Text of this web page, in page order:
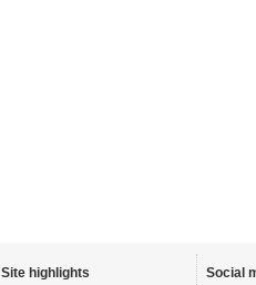
Site highlights
Social